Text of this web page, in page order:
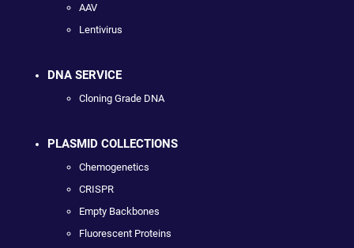
AAV
Lentivirus
DNA SERVICE
Cloning Grade DNA
PLASMID COLLECTIONS
Chemogenetics
CRISPR
Empty Backbones
Fluorescent Proteins